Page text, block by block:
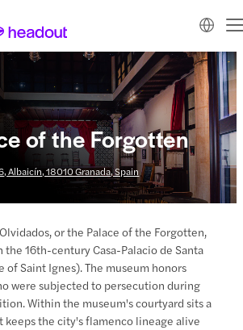
of the Forgotten
Albaicín, 18010 Granada, Spain
or the Palace of the Forgotten,
the 16th-century Casa-Palacio de Santa
of Saint Ignes). The museum honors
were subjected to persecution during
Within the museum's courtyard sits a
keeps the city's flamenco lineage alive